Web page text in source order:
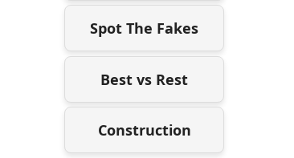
Spot The Fakes
Best vs Rest
Construction